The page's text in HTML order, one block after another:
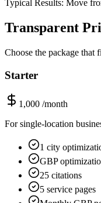
Typical Results: Move
Transparent
Choose the package that
Starter
1,000 /month
For single-location
1 city
GBP
25 citations
5 service pages